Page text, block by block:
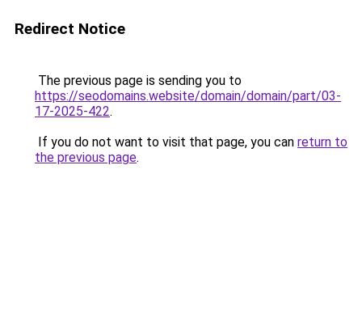
Redirect Notice
The previous page is sending you to
https://seodomains.website/domain/domain/part/03-
17-2025-422.
If you do not want to visit that page, you can return to
the previous page.